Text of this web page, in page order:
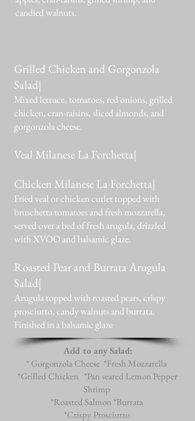
candied walnuts.
Grilled Chicken and Gorgonzola
Salad|
Mixed lettuce, tomatoes, red onions, grilled
chicken, cran-raisins, sliced almonds, and
gorgonzola cheese.
Veal Milanese La Forchetta|
Chicken Milanese La Forchetta|
Fried veal or chicken cutlet topped with
bruschetta tomatoes and fresh mozzarella,
served over a bed of fresh arugula, drizzled
with XVOO and balsamic glaze.
Roasted Pear and Burrata Arugula
Salad|
Arugula topped with roasted pears, crispy
prosciutto, candy walnuts and burrata.
Finished in a balsamic glaze
Add to any Salad:
* Gorgonzola Cheese *Fresh Mozzarella
*Grilled Chicken *Pan seared Lemon Pepper
Shrimp
*Roasted Salmon *Burrata
*Crispy Prosciutto